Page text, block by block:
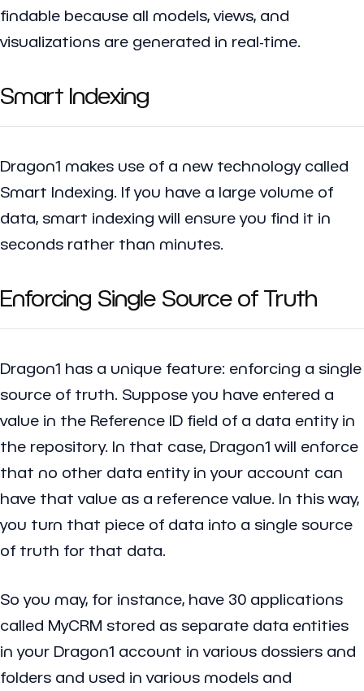
findable because all models, views, and
visualizations are generated in real-time.
Smart Indexing
Dragon1 makes use of a new technology called
Smart Indexing. If you have a large volume of
data, smart indexing will ensure you find it in
seconds rather than minutes.
Enforcing Single Source of Truth
Dragon1 has a unique feature: enforcing a single
source of truth. Suppose you have entered a
value in the Reference ID field of a data entity in
the repository. In that case, Dragon1 will enforce
that no other data entity in your account can
have that value as a reference value. In this way,
you turn that piece of data into a single source
of truth for that data.
So you may, for instance, have 30 applications
called MyCRM stored as separate data entities
in your Dragon1 account in various dossiers and
folders and used in various models and